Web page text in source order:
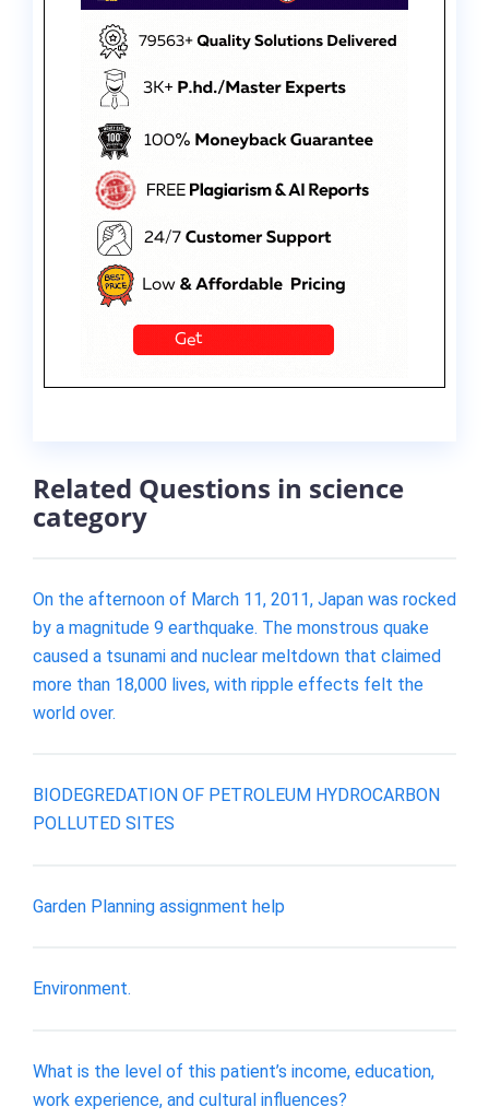
Related Questions in science
category
On the afternoon of March 11, 2011, Japan was rocked
by a magnitude 9 earthquake. The monstrous quake
caused a tsunami and nuclear meltdown that claimed
more than 18,000 lives, with ripple effects felt the
world over.
BIODEGREDATION OF PETROLEUM HYDROCARBON
POLLUTED SITES
Garden Planning assignment help
Environment.
What is the level of this patient’s income, education,
work experience, and cultural influences?